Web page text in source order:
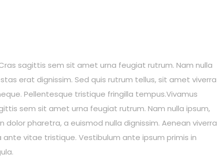
sagittis sem sit amet urna feugiat rutrum. Nam nulla
erat dignissim. Sed quis rutrum tellus, sit amet viverra
Pellentesque tristique fringilla tempus.Vivamus
sem sit amet urna feugiat rutrum. Nam nulla ipsum,
pharetra, a euismod nulla dignissim. Aenean viverra
vitae tristique. Vestibulum ante ipsum primis in